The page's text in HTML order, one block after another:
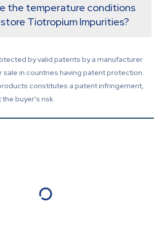
the temperature conditions
Tiotropium Impurities?
by valid patents by a manufacturer
in countries having patent protection.
constitutes a patent infringement,
the buyer's risk.